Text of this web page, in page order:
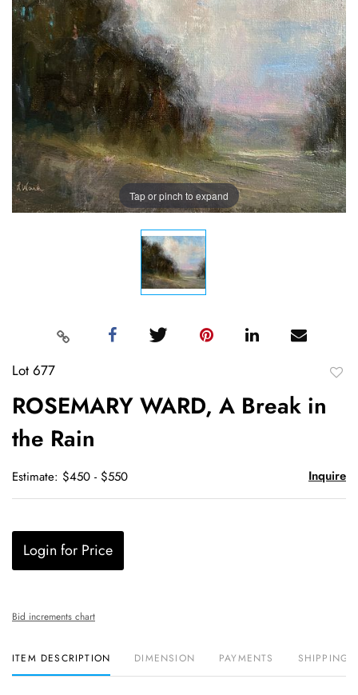
Tap or pinch to expand
Lot 677
ROSEMARY WARD, A Break in
the Rain
Estimate: $450 - $550 Inquire
Login for Price
Bid increments chart
ITEM DESCRIPTION DIMENSION PAYMENTS SHIPPING